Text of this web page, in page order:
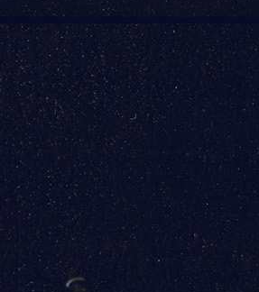
Baltimore / Washington
following rental car options: